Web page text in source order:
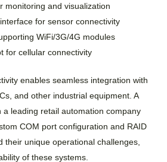
monitoring and visualization
for sensor connectivity
WiFi/3G/4G modules
for cellular connectivity
enables seamless integration with
and other industrial equipment. A
a leading retail automation company
COM port configuration and RAID
their unique operational challenges,
of these systems.